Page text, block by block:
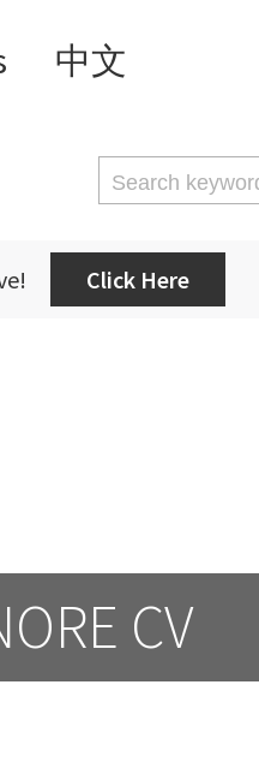
中文
Click Here
CV